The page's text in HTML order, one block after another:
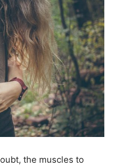
the muscles to